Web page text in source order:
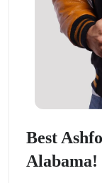
Best
Alabama!